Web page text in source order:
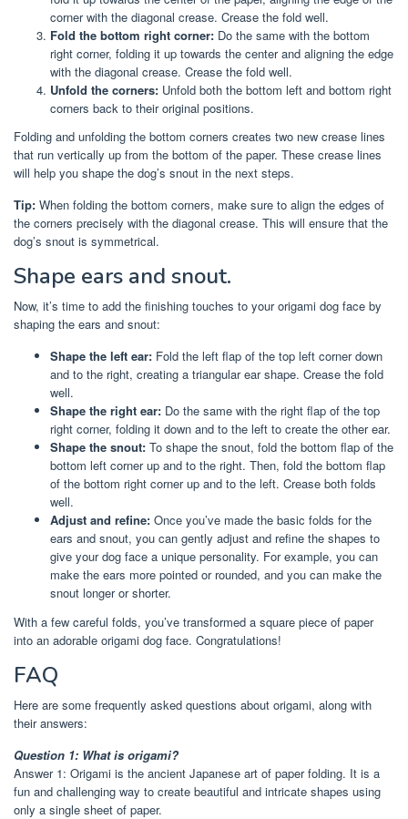
corner with the diagonal crease. Crease the fold well.
Fold the bottom right corner: Do the same with the bottom
right corner, folding it up towards the center and aligning the edge
with the diagonal crease. Crease the fold well.
Unfold the corners: Unfold both the bottom left and bottom right
corners back to their original positions.
Folding and unfolding the bottom corners creates two new crease lines
that run vertically up from the bottom of the paper. These crease lines
will help you shape the dog’s snout in the next steps.
Tip: When folding the bottom corners, make sure to align the edges of
the corners precisely with the diagonal crease. This will ensure that the
dog’s snout is symmetrical.
Shape ears and snout.
Now, it’s time to add the finishing touches to your origami dog face by
shaping the ears and snout:
Shape the left ear: Fold the left flap of the top left corner down
and to the right, creating a triangular ear shape. Crease the fold
well.
Shape the right ear: Do the same with the right flap of the top
right corner, folding it down and to the left to create the other ear.
Shape the snout: To shape the snout, fold the bottom flap of the
bottom left corner up and to the right. Then, fold the bottom flap
of the bottom right corner up and to the left. Crease both folds
well.
Adjust and refine: Once you’ve made the basic folds for the
ears and snout, you can gently adjust and refine the shapes to
give your dog face a unique personality. For example, you can
make the ears more pointed or rounded, and you can make the
snout longer or shorter.
With a few careful folds, you’ve transformed a square piece of paper
into an adorable origami dog face. Congratulations!
FAQ
Here are some frequently asked questions about origami, along with
their answers:
Question 1: What is origami?
Answer 1: Origami is the ancient Japanese art of paper folding. It is a
fun and challenging way to create beautiful and intricate shapes using
only a single sheet of paper.